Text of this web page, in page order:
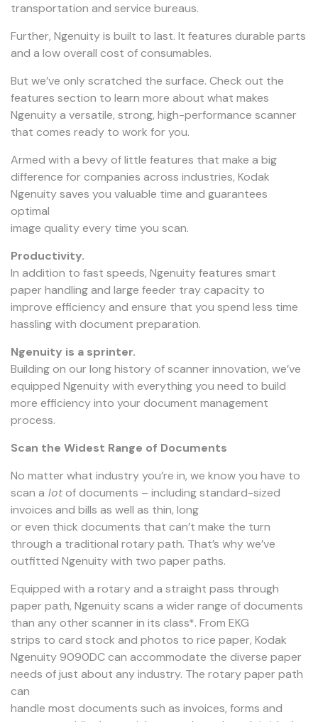
transportation and service bureaus.
Further, Ngenuity is built to last. It features durable parts
and a low overall cost of consumables.
But we’ve only scratched the surface. Check out the
features section to learn more about what makes
Ngenuity a versatile, strong, high-performance scanner
that comes ready to work for you.
Armed with a bevy of little features that make a big
difference for companies across industries, Kodak
Ngenuity saves you valuable time and guarantees
optimal
image quality every time you scan.
Productivity.
In addition to fast speeds, Ngenuity features smart
paper handling and large feeder tray capacity to
improve efficiency and ensure that you spend less time
hassling with document preparation.
Ngenuity is a sprinter.
Building on our long history of scanner innovation, we’ve
equipped Ngenuity with everything you need to build
more efficiency into your document management
process.
Scan the Widest Range of Documents
No matter what industry you’re in, we know you have to
scan a lotof documents – including standard-sized
invoices and bills as well as thin, long
or even thick documents that can’t make the turn
through a traditional rotary path. That’s why we’ve
outfitted Ngenuity with two paper paths.
Equipped with a rotary and a straight pass through
paper path, Ngenuity scans a wider range of documents
than any other scanner in its class*. From EKG
strips to card stock and photos to rice paper, Kodak
Ngenuity 9090DC can accommodate the diverse paper
needs of just about any industry. The rotary paper path
can
handle most documents such as invoices, forms and